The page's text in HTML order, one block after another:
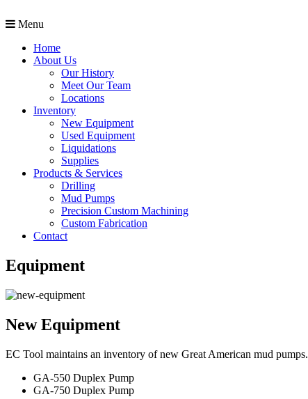
Menu
Home
About Us
Our History
Meet Our Team
Locations
Inventory
New Equipment
Used Equipment
Liquidations
Supplies
Products & Services
Drilling
Mud Pumps
Precision Custom Machining
Custom Fabrication
Contact
Equipment
New Equipment
EC Tool maintains an inventory of new Great American mud pumps.
GA-550 Duplex Pump
GA-750 Duplex Pump